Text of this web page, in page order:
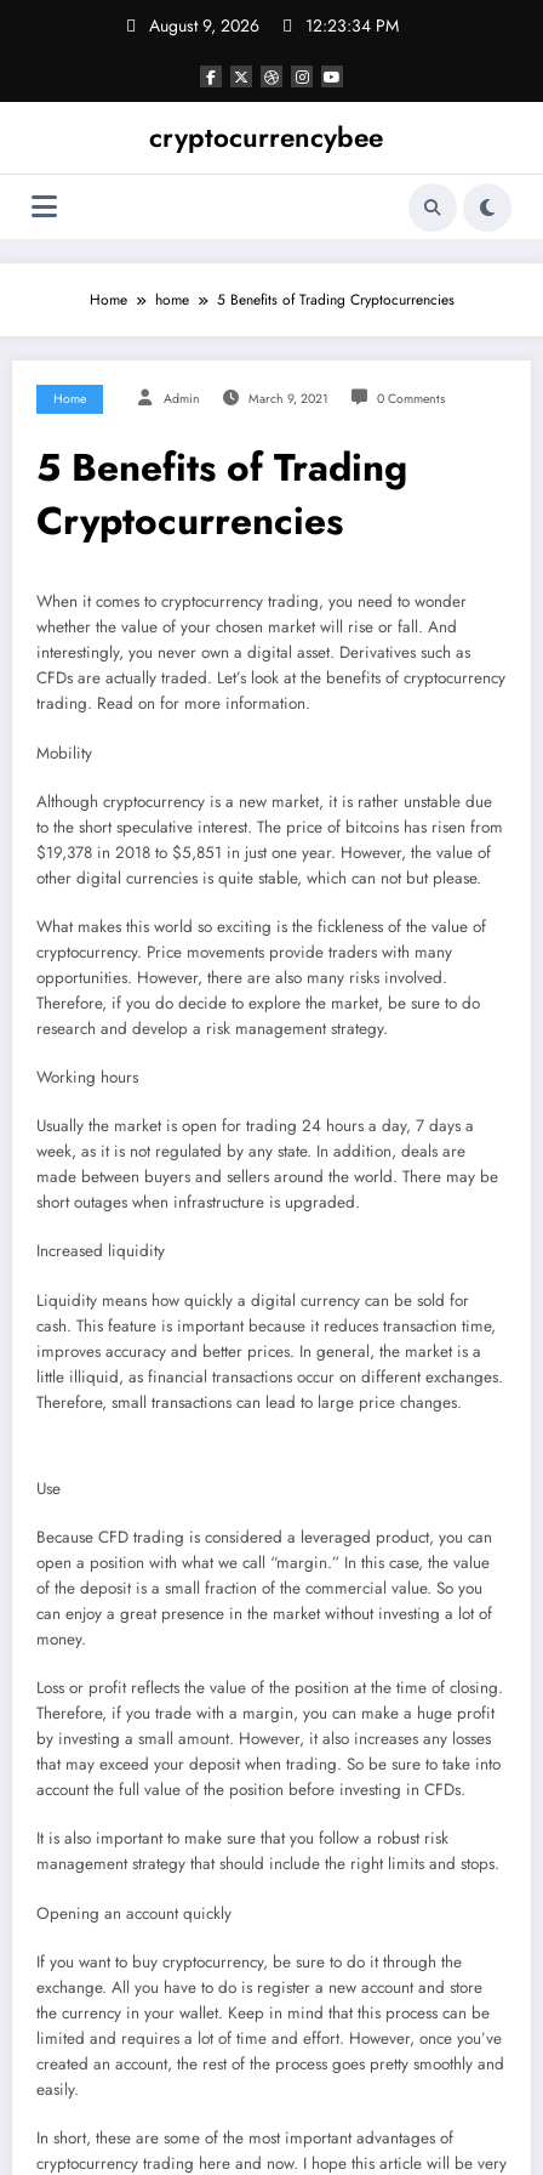
August 9, 2026 12:23:35 PM
cryptocurrencybee
Home home 5 Benefits of Trading Cryptocurrencies
Home Admin March 9, 2021 0 Comments
5 Benefits of Trading
Cryptocurrencies
When it comes to cryptocurrency trading, you need to wonder
whether the value of your chosen market will rise or fall. And
interestingly, you never own a digital asset. Derivatives such as
CFDs are actually traded. Let’s look at the benefits of cryptocurrency
trading. Read on for more information.
Mobility
Although cryptocurrency is a new market, it is rather unstable due
to the short speculative interest. The price of bitcoins has risen from
$19,378 in 2018 to $5,851 in just one year. However, the value of
other digital currencies is quite stable, which can not but please.
What makes this world so exciting is the fickleness of the value of
cryptocurrency. Price movements provide traders with many
opportunities. However, there are also many risks involved.
Therefore, if you do decide to explore the market, be sure to do
research and develop a risk management strategy.
Working hours
Usually the market is open for trading 24 hours a day, 7 days a
week, as it is not regulated by any state. In addition, deals are
made between buyers and sellers around the world. There may be
short outages when infrastructure is upgraded.
Increased liquidity
Liquidity means how quickly a digital currency can be sold for
cash. This feature is important because it reduces transaction time,
improves accuracy and better prices. In general, the market is a
little illiquid, as financial transactions occur on different exchanges.
Therefore, small transactions can lead to large price changes.
Use
Because CFD trading is considered a leveraged product, you can
open a position with what we call “margin.” In this case, the value
of the deposit is a small fraction of the commercial value. So you
can enjoy a great presence in the market without investing a lot of
money.
Loss or profit reflects the value of the position at the time of closing.
Therefore, if you trade with a margin, you can make a huge profit
by investing a small amount. However, it also increases any losses
that may exceed your deposit when trading. So be sure to take into
account the full value of the position before investing in CFDs.
It is also important to make sure that you follow a robust risk
management strategy that should include the right limits and stops.
Opening an account quickly
If you want to buy cryptocurrency, be sure to do it through the
exchange. All you have to do is register a new account and store
the currency in your wallet. Keep in mind that this process can be
limited and requires a lot of time and effort. However, once you’ve
created an account, the rest of the process goes pretty smoothly and
easily.
In short, these are some of the most important advantages of
cryptocurrency trading here and now. I hope this article will be very